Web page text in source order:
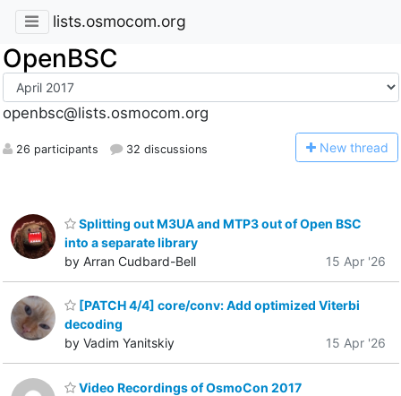
lists.osmocom.org
OpenBSC
openbsc@lists.osmocom.org
26 participants 32 discussions New thread
Splitting out M3UA and MTP3 out of Open BSC
into a separate library
by Arran Cudbard-Bell
15 Apr '26
[PATCH 4/4] core/conv: Add optimized Viterbi
decoding
by Vadim Yanitskiy
15 Apr '26
Video Recordings of OsmoCon 2017